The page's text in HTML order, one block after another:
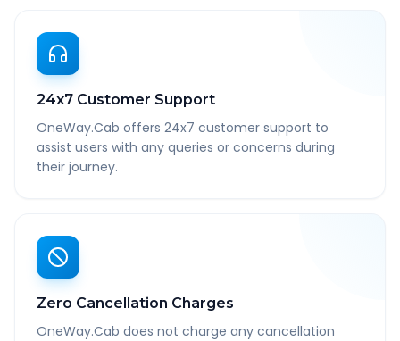
24x7 Customer Support
OneWay.Cab offers 24x7 customer support to
assist users with any queries or concerns during
their journey.
Zero Cancellation Charges
OneWay.Cab does not charge any cancellation